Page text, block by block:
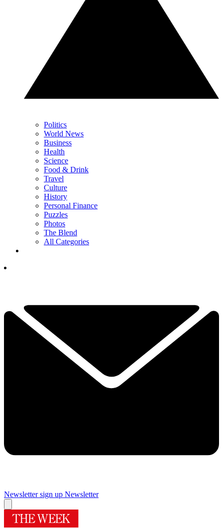
Politics
World News
Business
Health
Science
Food & Drink
Travel
Culture
History
Personal Finance
Puzzles
Photos
The Blend
All Categories
Newsletter sign up Newsletter